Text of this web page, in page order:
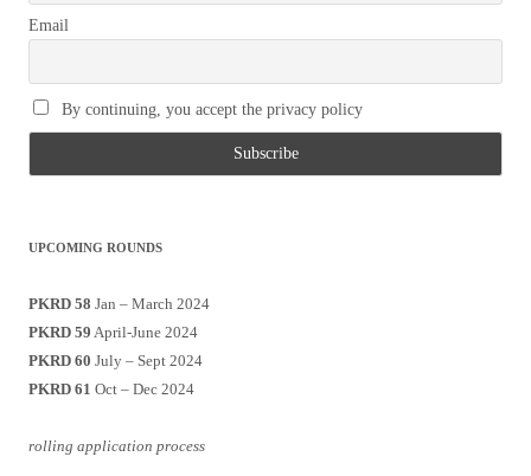
Email
By continuing, you accept the privacy policy
UPCOMING ROUNDS
PKRD 58 Jan – March 2024
PKRD 59 April-June 2024
PKRD 60 July – Sept 2024
PKRD 61 Oct – Dec 2024
rolling application process